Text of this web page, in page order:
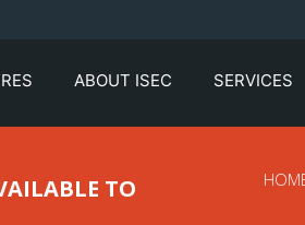
ABOUT ISEC SERVICES
TO